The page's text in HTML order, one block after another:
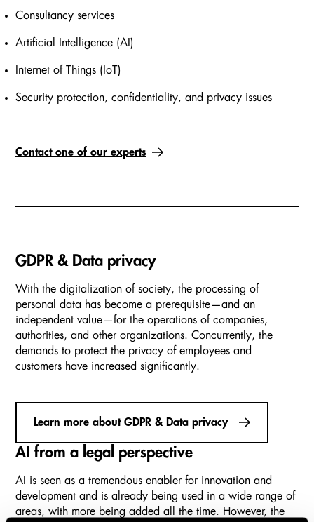
Consultancy services
Artificial Intelligence (AI)
Internet of Things (IoT)
Security protection, confidentiality, and privacy issues
Contact one of our experts
GDPR & Data privacy
With the digitalization of society, the processing of
personal data has become a prerequisite—and an
independent value—for the operations of companies,
authorities, and other organizations. Concurrently, the
demands to protect the privacy of employees and
customers have increased significantly.
Learn more about GDPR & Data privacy
AI from a legal perspective
AI is seen as a tremendous enabler for innovation and
development and is already being used in a wide range of
areas, with more being added all the time. However, the